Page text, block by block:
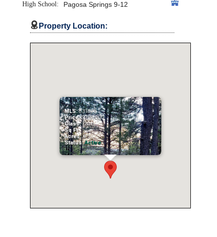
High School: Pagosa Springs 9-12
 Property Location:
MLS: 831893
Price: $129,000
Class: Land
Sq Ft:
Acres: 0.5
Status: Active